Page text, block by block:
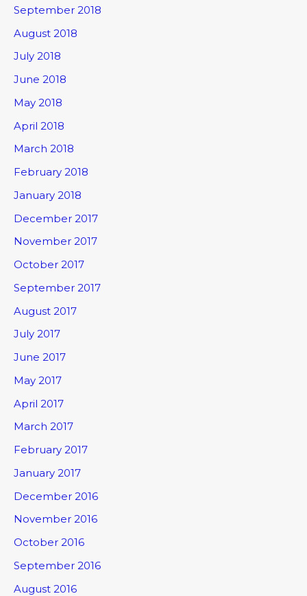
September 2018
August 2018
July 2018
June 2018
May 2018
April 2018
March 2018
February 2018
January 2018
December 2017
November 2017
October 2017
September 2017
August 2017
July 2017
June 2017
May 2017
April 2017
March 2017
February 2017
January 2017
December 2016
November 2016
October 2016
September 2016
August 2016